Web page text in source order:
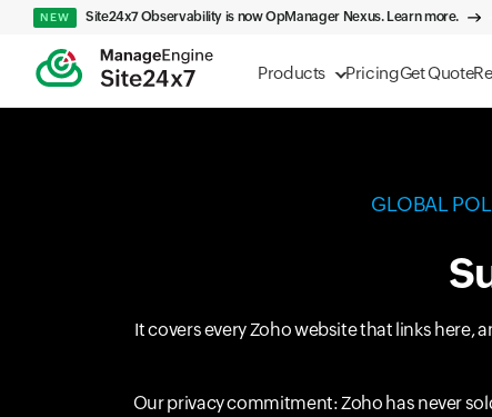
Products PricingGet Quote
NEW Site24x7 Observability is now OpManager Nexus. Learn more.
GLOBAL
It covers every Zoho website that links here,
Our privacy commitment: Zoho has never